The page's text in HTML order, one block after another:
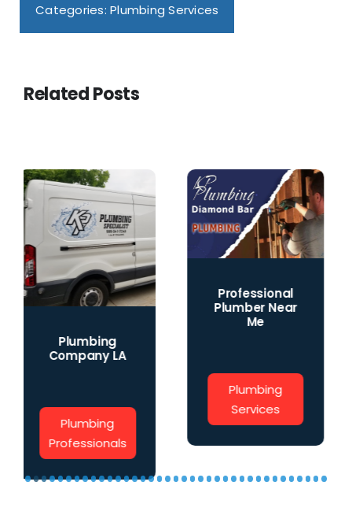
Categories:Plumbing Services
Related Posts
Professional
Plumber Near
Services
Water Main
Installation